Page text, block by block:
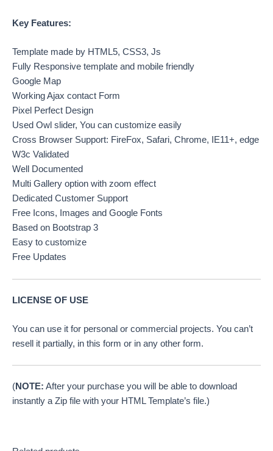
Key Features:
Template made by HTML5, CSS3, Js
Fully Responsive template and mobile friendly
Google Map
Working Ajax contact Form
Pixel Perfect Design
Used Owl slider, You can customize easily
Cross Browser Support: FireFox, Safari, Chrome, IE11+, edge
W3c Validated
Well Documented
Multi Gallery option with zoom effect
Dedicated Customer Support
Free Icons, Images and Google Fonts
Based on Bootstrap 3
Easy to customize
Free Updates
LICENSE OF USE
You can use it for personal or commercial projects. You can’t
resell it partially, in this form or in any other form.
(NOTE: After your purchase you will be able to download
instantly a Zip file with your HTML Template’s file.)